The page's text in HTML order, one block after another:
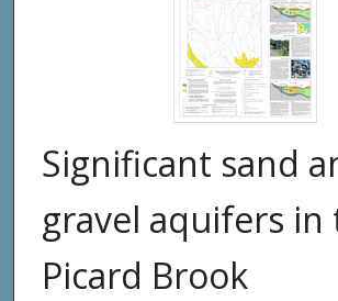
Significant sand
gravel aquifers in
Picard Brook